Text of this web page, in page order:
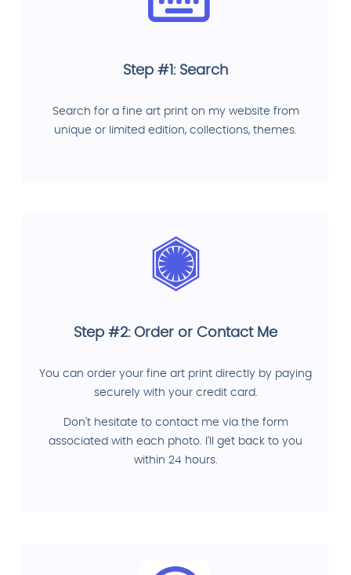
Step #1: Search
Search for a fine art print on my website from
unique or limited edition, collections, themes.
Step #2: Order or Contact Me
You can order your fine art print directly by paying
securely with your credit card.
Don't hesitate to contact me via the form
associated with each photo. I'll get back to you
within 24 hours.